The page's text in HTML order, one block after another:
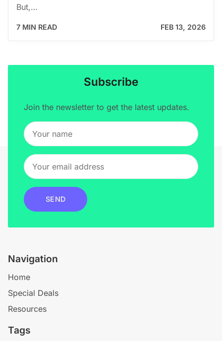
But,…
7 MIN READ FEB 13, 2026
Subscribe
Join the newsletter to get the latest updates.
SEND
Navigation
Home
Special Deals
Resources
Tags